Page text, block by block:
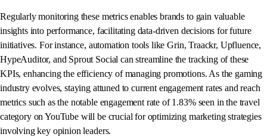
Regularly monitoring these metrics enables brands to gain valuable
insights into performance, facilitating data-driven decisions for future
initiatives. For instance, automation tools like Grin, Traackr, Upfluence,
HypeAuditor, and Sprout Social can streamline the tracking of these
KPIs, enhancing the efficiency of managing promotions. As the gaming
industry evolves, staying attuned to current engagement rates and reach
metrics such as the notable engagement rate of 1.83% seen in the travel
category on YouTube will be crucial for optimizing marketing strategies
involving key opinion leaders.